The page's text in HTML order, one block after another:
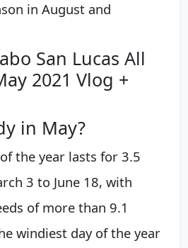
in August and
San Lucas All
2021 Vlog +
in May?
the year lasts for 3.5
3 to June 18, with
of more than 9.1
windiest day of the year